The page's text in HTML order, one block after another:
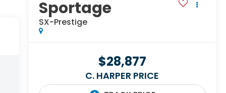
Sportage
SX-Prestige
$28,877
C. HARPER PRICE